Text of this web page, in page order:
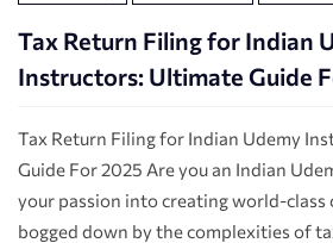
Tax Return Filing for Indian
Instructors: Ultimate Guide
Tax Return Filing for Indian Udemy
Guide For 2025 Are you an Indian
your passion into creating world-class
bogged down by the complexities of